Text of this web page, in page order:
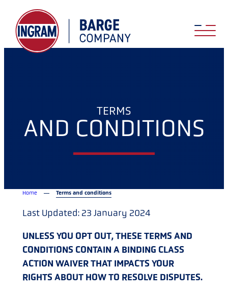
TERMS
AND CONDITIONS
Home Terms and conditions
Last Updated: 23 January 2024
UNLESS YOU OPT OUT, THESE TERMS AND
CONDITIONS CONTAIN A BINDING CLASS
ACTION WAIVER THAT IMPACTS YOUR
RIGHTS ABOUT HOW TO RESOLVE DISPUTES.